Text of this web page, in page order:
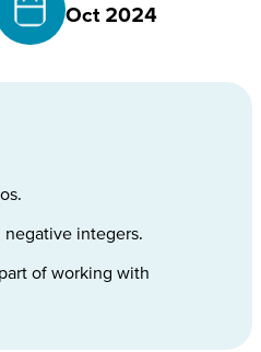
Oct 2024
integers.
of working with